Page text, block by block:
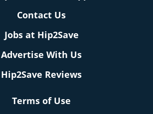
Contact Us
Jobs at Hip2Save
Advertise With Us
Hip2Save Reviews
Terms of Use